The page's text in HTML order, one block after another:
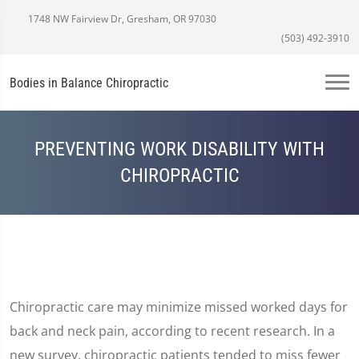
1748 NW Fairview Dr, Gresham, OR 97030
(503) 492-3910
Bodies in Balance Chiropractic
PREVENTING WORK DISABILITY WITH
CHIROPRACTIC
Chiropractic care may minimize missed worked days for
back and neck pain, according to recent research. In a
new survey, chiropractic patients tended to miss fewer